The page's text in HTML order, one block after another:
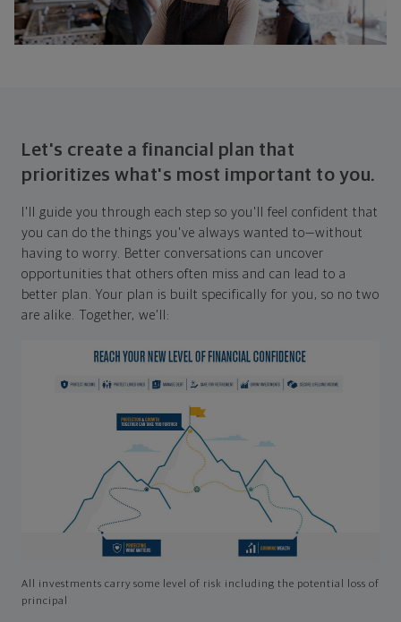
Let's create a financial plan that
prioritizes what's most important to you.
I'll guide you through each step so you'll feel confident that
you can do the things you've always wanted to—without
having to worry. Better conversations can uncover
opportunities that others often miss and can lead to a
better plan. Your plan is built specifically for you, so no two
are alike. Together, we'll:
All investments carry some level of risk including the potential loss of
principal